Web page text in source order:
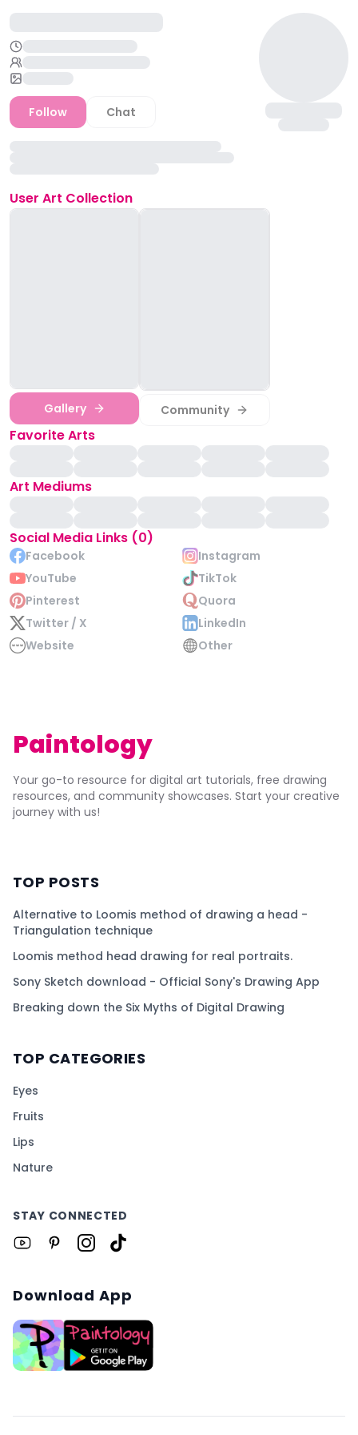
Follow Chat
User Art Collection
Gallery Community
Favorite Arts
Art Mediums
Social Media Links (0)
Facebook
Instagram
YouTube
TikTok
Pinterest
Quora
Twitter / X
LinkedIn
Website
Other
Paintology
Your go-to resource for digital art tutorials, free drawing
resources, and community showcases. Start your creative
journey with us!
TOP POSTS
Alternative to Loomis method of drawing a head -
Triangulation technique
Loomis method head drawing for real portraits.
Sony Sketch download - Official Sony's Drawing App
Breaking down the Six Myths of Digital Drawing
TOP CATEGORIES
Eyes
Fruits
Lips
Nature
STAY CONNECTED
Download App